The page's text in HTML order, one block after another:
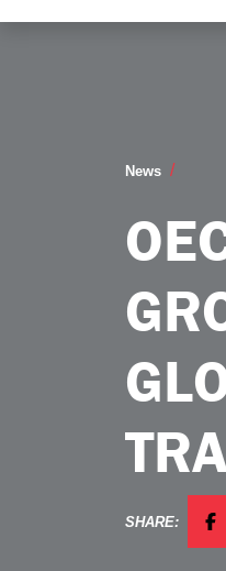
News
SHARE: